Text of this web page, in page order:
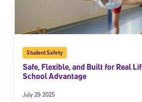
Student Safety
Safe, Flexible, and Built for Real
School Advantage
July 29 2025